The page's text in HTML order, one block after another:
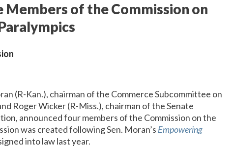
Members of the Commission on
(R-Kan.), chairman of the Commerce Subcommittee on
Roger Wicker (R-Miss.), chairman of the Senate
announced four members of the Commission on the
was created following Sen. Moran’s Empowering
into law last year.